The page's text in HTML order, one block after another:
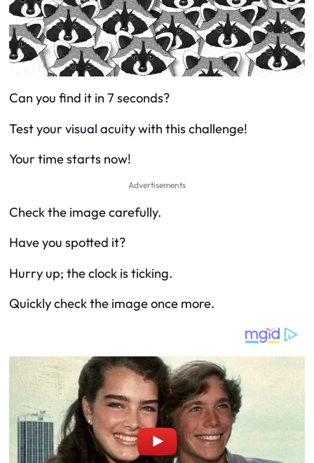
Can you find it in 7 seconds?
Test your visual acuity with this challenge!
Your time starts now!
Advertisements
Check the image carefully.
Have you spotted it?
Hurry up; the clock is ticking.
Quickly check the image once more.